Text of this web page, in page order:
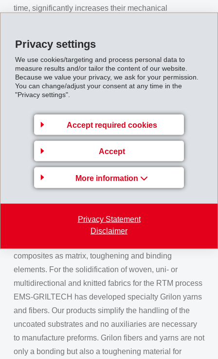
Privacy settings
We use cookies/targeting and process personal data to
measure results and/or tailor the content of our website.
Because we value your privacy, we ask for your permission.
You can change/adjust your consent at any time in the
"Privacy settings".
Accept required cookies
Accept
More information
Privacy Statement
Disclaimer
time, significantly increases their mechanical
Attractive alternative – Griltex CT
EMS-GRILTECH even goes a step further. With Griltex
CT, it offers high-performance thermoplastic materials
which can replace the cost and time intensive
thermoset systems. Composite fibre-reinforced sheets
can be pre-manufactured using Griltex CT and fibre
material. During a further processing step, these sheets
are heated for a short time and can then be shaped into
any required form. As composite parts made using this
process require no curing, and thus allow very short
cycle times for manufacture of composite components,
composites as matrix, toughening and binding
elements. For the solidification of woven, uni- or
multidirectional and knitted fabrics for the RTM process
EMS-GRILTECH has developed specialty Grilon yarns
and fibers. Our products simplify the handling of the
uncoated substrates and no auxiliaries are necessary
to manufacture preforms. Grilon fibers and yarns are not
only a bonding but also a toughening material for